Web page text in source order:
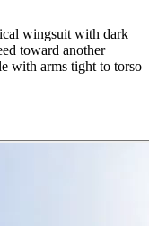
wingsuit with dark
toward another
with arms tight to torso